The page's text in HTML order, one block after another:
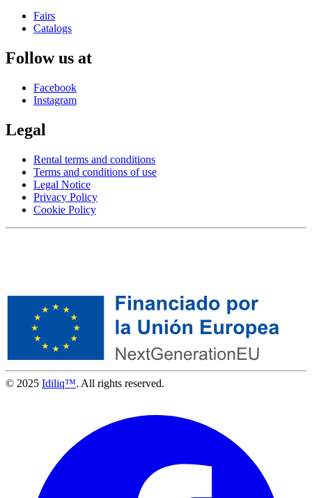
Fairs
Catalogs
Follow us at
Facebook
Instagram
Legal
Rental terms and conditions
Terms and conditions of use
Legal Notice
Privacy Policy
Cookie Policy
© 2025 Idiliq™. All rights reserved.